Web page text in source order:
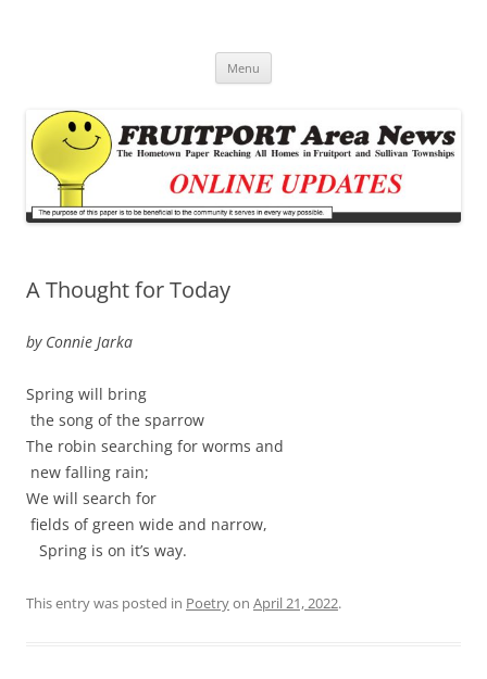
Menu
A Thought for Today
by Connie Jarka
Spring will bring
the song of the sparrow
The robin searching for worms and
new falling rain;
We will search for
fields of green wide and narrow,
Spring is on it’s way.
This entry was posted in Poetryon April 21, 2022.